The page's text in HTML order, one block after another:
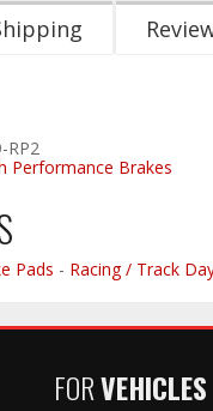
RP2
Performance Brakes
Pads - Racing / Track
FORVEHICLES